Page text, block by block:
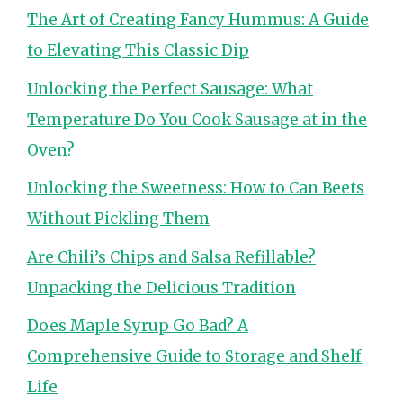
The Art of Creating Fancy Hummus: A Guide
to Elevating This Classic Dip
Unlocking the Perfect Sausage: What
Temperature Do You Cook Sausage at in the
Oven?
Unlocking the Sweetness: How to Can Beets
Without Pickling Them
Are Chili’s Chips and Salsa Refillable?
Unpacking the Delicious Tradition
Does Maple Syrup Go Bad? A
Comprehensive Guide to Storage and Shelf
Life